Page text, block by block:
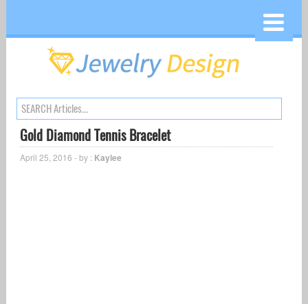
Gold Diamond Tennis Bracelet
April 25, 2016 - by : Kaylee